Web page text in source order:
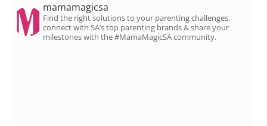
mamamagicsa
Find the right solutions to your parenting challenges,
connect with SA’s top parenting brands & share your
milestones with the #MamaMagicSA community.